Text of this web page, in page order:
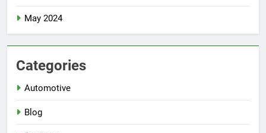
May 2024
Categories
Automotive
Blog